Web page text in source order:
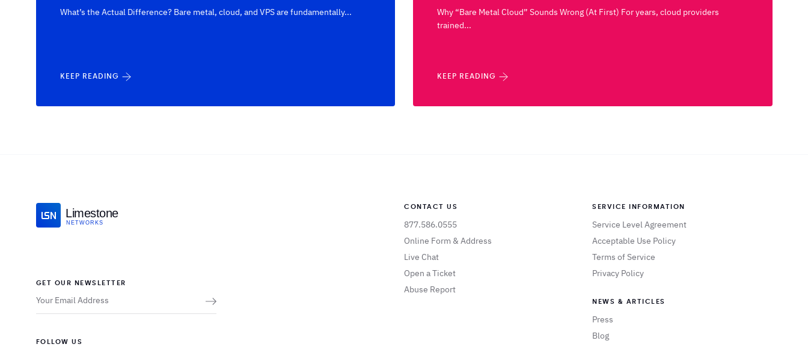
What’s the Actual Difference? Bare metal, cloud, and VPS are fundamentally...
KEEP READING
Why “Bare Metal Cloud” Sounds Wrong (At First) For years, cloud providers
trained...
KEEP READING
Limestone
NETWORKS
GET OUR NEWSLETTER
FOLLOW US
CONTACT US
877.586.0555
Online Form & Address
Live Chat
Open a Ticket
Abuse Report
SERVICE INFORMATION
Service Level Agreement
Acceptable Use Policy
Terms of Service
Privacy Policy
NEWS & ARTICLES
Press
Blog